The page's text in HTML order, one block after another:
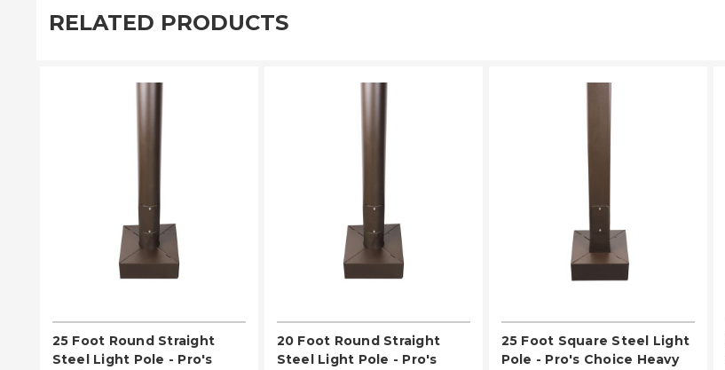
RELATED PRODUCTS
25 Foot Round Straight
Steel Light Pole - Pro's
20 Foot Round Straight
Steel Light Pole - Pro's
PLEASE SELECT
25 Foot Square Steel Light
Pole - Pro's Choice Heavy